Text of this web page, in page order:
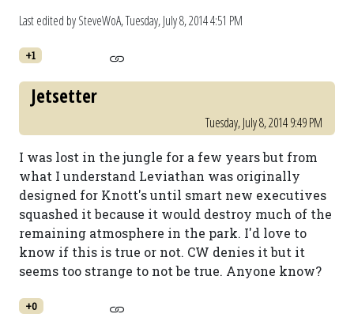
Last edited by SteveWoA,Tuesday, July 8, 2014 4:51 PM
+1
Jetsetter
Tuesday, July 8, 2014 9:49 PM
I was lost in the jungle for a few years but from
what I understand Leviathan was originally
designed for Knott's until smart new executives
squashed it because it would destroy much of the
remaining atmosphere in the park. I'd love to
know if this is true or not. CW denies it but it
seems too strange to not be true. Anyone know?
+0